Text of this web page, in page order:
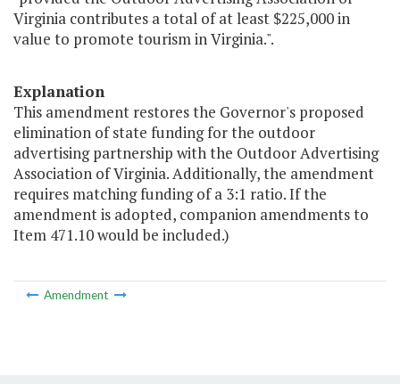
Virginia contributes a total of at least $225,000 in
value to promote tourism in Virginia.".
Explanation
This amendment restores the Governor's proposed
elimination of state funding for the outdoor
advertising partnership with the Outdoor Advertising
Association of Virginia. Additionally, the amendment
requires matching funding of a 3:1 ratio. If the
amendment is adopted, companion amendments to
Item 471.10 would be included.)
Amendment